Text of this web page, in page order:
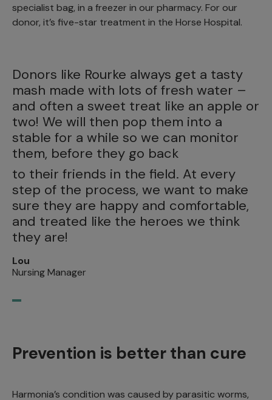
specialist bag, in a freezer in our pharmacy. For our
donor, it’s five-star treatment in the Horse Hospital.
Donors like Rourke always get a tasty
mash made with lots of fresh water –
and often a sweet treat like an apple or
two! We will then pop them into a
stable for a while so we can monitor
them, before they go back
to their friends in the field. At every
step of the process, we want to make
sure they are happy and comfortable,
and treated like the heroes we think
they are!
Lou
Nursing Manager
Prevention is better than cure
Harmonia’s condition was caused by parasitic worms,